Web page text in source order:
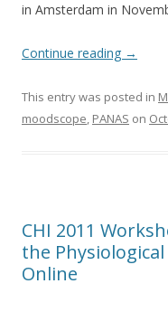
in Amsterdam in
Continue reading →
This entry was posted in
moodscope, PANAS on
CHI 2011
the Physiological
Online